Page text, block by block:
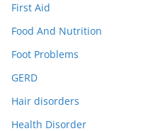
First Aid
Food And Nutrition
Foot Problems
GERD
Hair disorders
Health Disorder